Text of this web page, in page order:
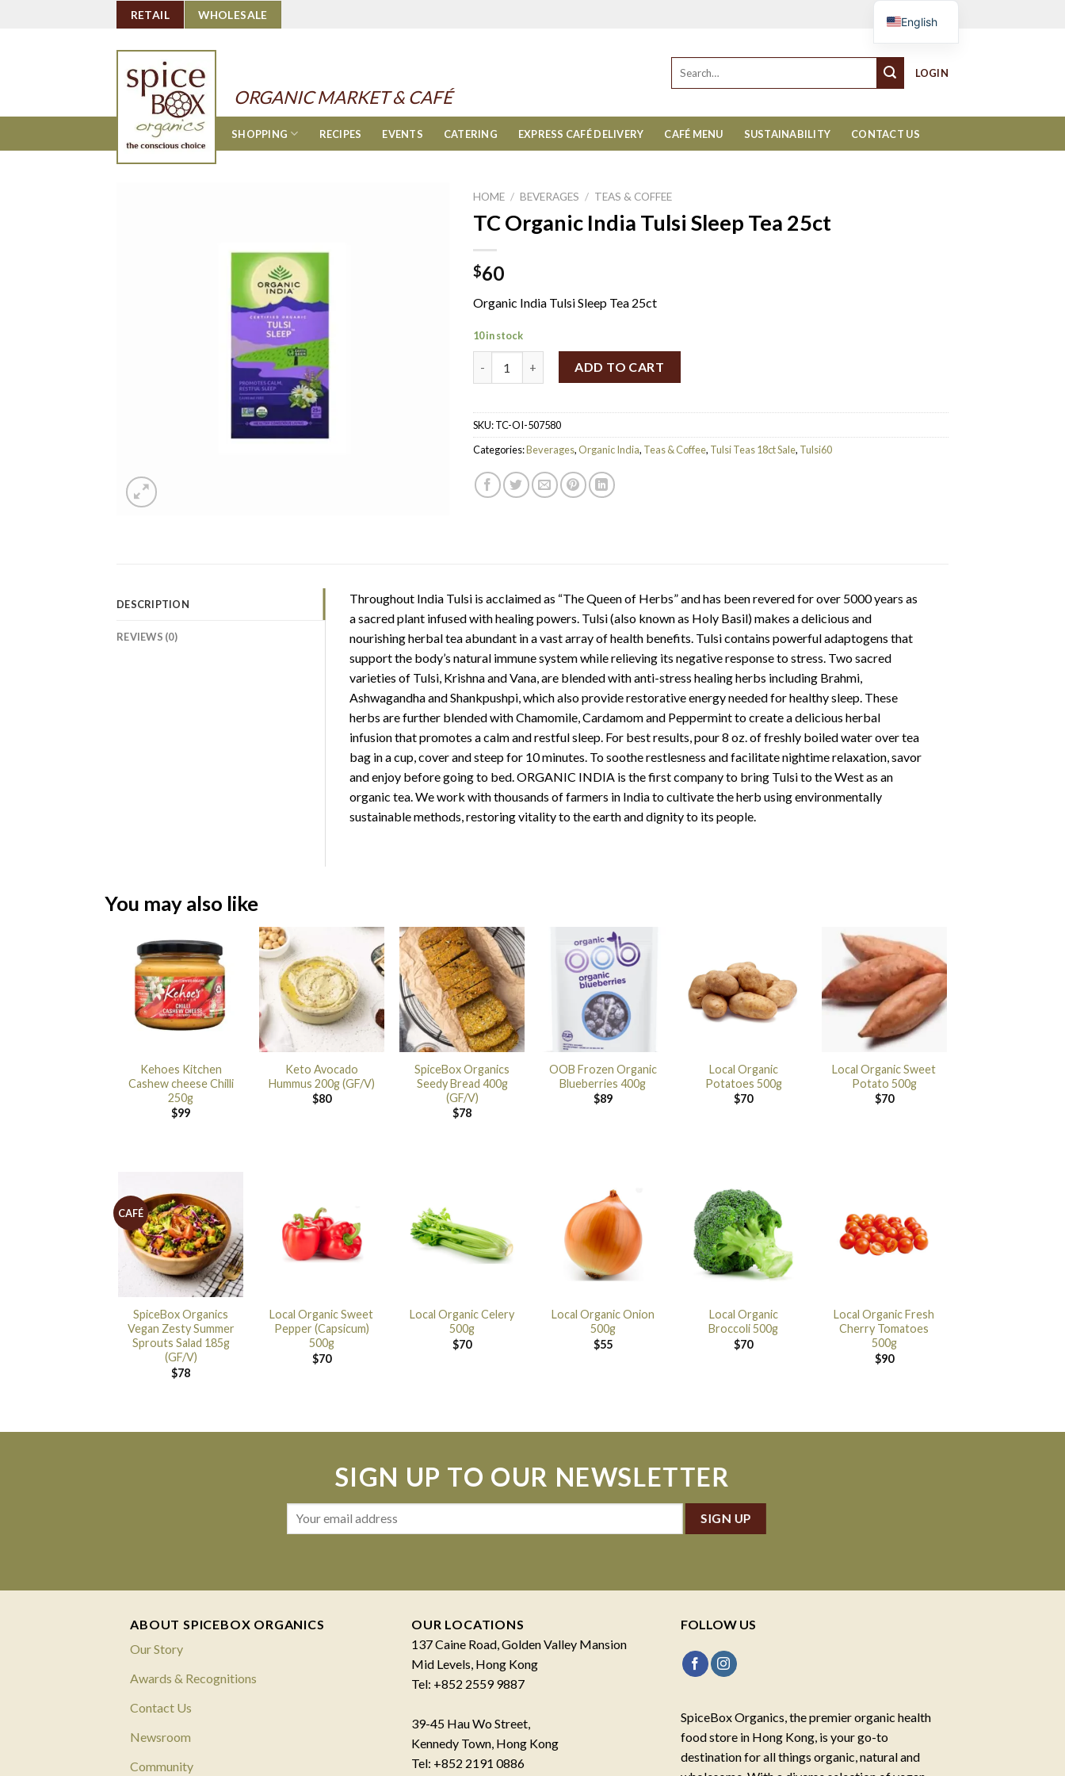
RETAIL WHOLESALE
ORGANIC MARKET & CAFÉ
for:
LOGIN
SHOPPING RECIPES EVENTS CATERING EXPRESS CAFÉ DELIVERY CAFÉ MENU SUSTAINABILITY CONTACT US
HOME / BEVERAGES / TEAS & COFFEE
TC Organic India Tulsi Sleep Tea 25ct
$60
Organic India Tulsi Sleep Tea 25ct
10 in stock
ADD TO CART
SKU:TC-OI-507580
Categories:Beverages,Organic India, Teas & Coffee, Tulsi Teas 18ct Sale, Tulsi60
DESCRIPTION
REVIEWS (0)
Throughout India Tulsi is acclaimed as “The Queen of Herbs” and has been revered for over 5000 years as
a sacred plant infused with healing powers. Tulsi (also known as Holy Basil) makes a delicious and
nourishing herbal tea abundant in a vast array of health benefits. Tulsi contains powerful adaptogens that
support the body’s natural immune system while relieving its negative response to stress. Two sacred
varieties of Tulsi, Krishna and Vana, are blended with anti-stress healing herbs including Brahmi,
Ashwagandha and Shankpushpi, which also provide restorative energy needed for healthy sleep. These
herbs are further blended with Chamomile, Cardamom and Peppermint to create a delicious herbal
infusion that promotes a calm and restful sleep. For best results, pour 8 oz. of freshly boiled water over tea
bag in a cup, cover and steep for 10 minutes. To soothe restlesness and facilitate nightime relaxation, savor
and enjoy before going to bed. ORGANIC INDIA is the first company to bring Tulsi to the West as an
organic tea. We work with thousands of farmers in India to cultivate the herb using environmentally
sustainable methods, restoring vitality to the earth and dignity to its people.
You may also like
Kehoes Kitchen
Cashew cheese Chilli
250g
$99
Keto Avocado
Hummus 200g (GF/V)
$80
SpiceBox Organics
Seedy Bread 400g
(GF/V)
$78
OOB Frozen Organic
Blueberries 400g
$89
Local Organic
Potatoes 500g
$70
Local Organic Sweet
Potato 500g
$70
CAFÉ
SpiceBox Organics
Vegan Zesty Summer
Sprouts Salad 185g
(GF/V)
$78
Local Organic Sweet
Pepper (Capsicum)
500g
$70
Local Organic Celery
500g
$70
Local Organic Onion
500g
$55
Local Organic
Broccoli 500g
$70
Local Organic Fresh
Cherry Tomatoes
500g
$90
SIGN UP TO OUR NEWSLETTER
ABOUT SPICEBOX ORGANICS
Our Story
Awards & Recognitions
Contact Us
Newsroom
Community
OUR LOCATIONS
137 Caine Road, Golden Valley Mansion
Mid Levels, Hong Kong
Tel: +852 2559 9887
39-45 Hau Wo Street,
Kennedy Town, Hong Kong
Tel: +852 2191 0886
FOLLOW US
SpiceBox Organics, the premier organic health
food store in Hong Kong, is your go-to
destination for all things organic, natural and
English